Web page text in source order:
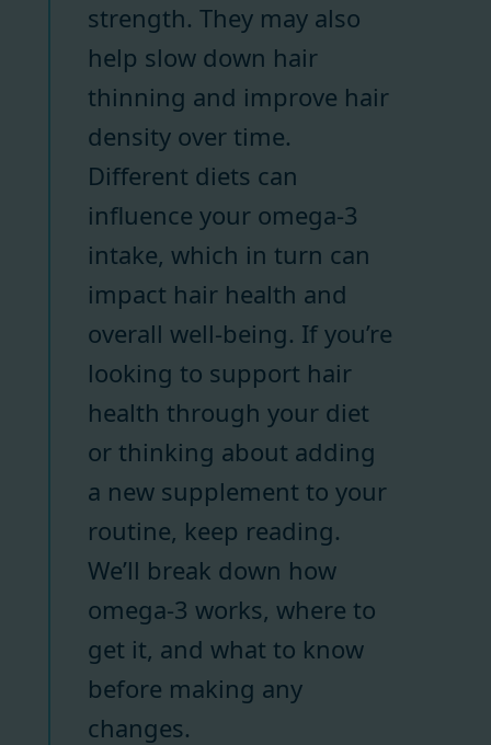
strength. They may also
help slow down hair
thinning and improve hair
density over time.
Different diets can
influence your omega-3
intake, which in turn can
impact hair health and
overall well-being. If you’re
looking to support hair
health through your diet
or thinking about adding
a new supplement to your
routine, keep reading.
We’ll break down how
omega-3 works, where to
get it, and what to know
before making any
changes.